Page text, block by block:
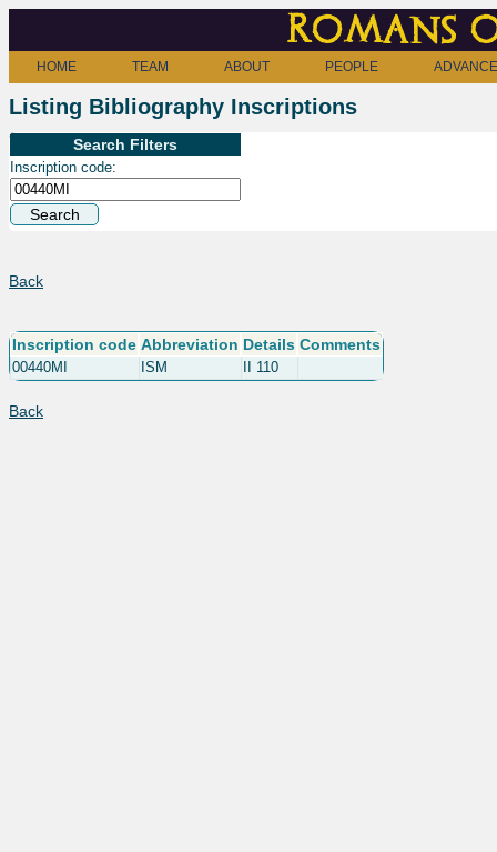
Romans
HOME TEAM ABOUT PEOPLE
Listing Bibliography Inscriptions
Search Filters
Inscription code:
Back
Inscription code Abbreviation Details Comments
00440MI ISM II 110
Back